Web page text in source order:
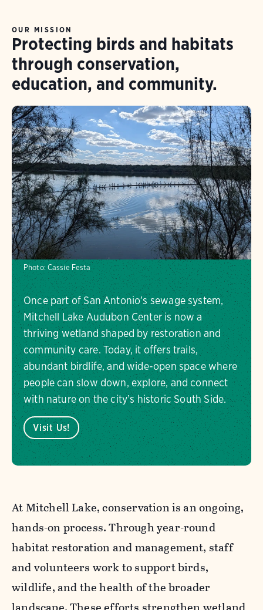
OUR MISSION
Protecting birds and habitats
through conservation,
education, and community.
Photo: Cassie Festa
Once part of San Antonio’s sewage system,
Mitchell Lake Audubon Center is now a
thriving wetland shaped by restoration and
community care. Today, it offers trails,
abundant birdlife, and wide-open space where
people can slow down, explore, and connect
with nature on the city’s historic South Side.
Visit Us!
At Mitchell Lake, conservation is an ongoing,
hands-on process. Through year-round
habitat restoration and management, staff
and volunteers work to support birds,
wildlife, and the health of the broader